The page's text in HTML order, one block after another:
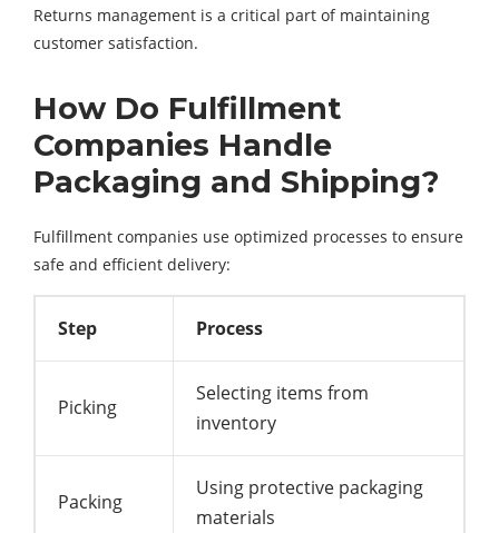
Returns management is a critical part of maintaining
customer satisfaction.
How Do Fulfillment
Companies Handle
Packaging and Shipping?
Fulfillment companies use optimized processes to ensure
safe and efficient delivery:
Step Process
Picking
Selecting items from
inventory
Packing
Using protective packaging
materials